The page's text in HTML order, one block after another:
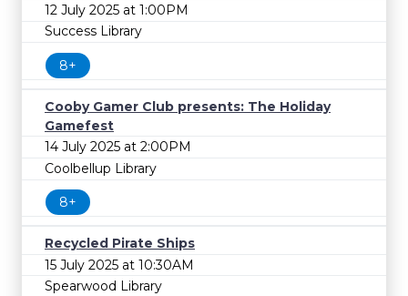
12 July 2025 at 1:00PM
Success Library
8+
Cooby Gamer Club presents: The Holiday
Gamefest
14 July 2025 at 2:00PM
Coolbellup Library
8+
Recycled Pirate Ships
15 July 2025 at 10:30AM
Spearwood Library